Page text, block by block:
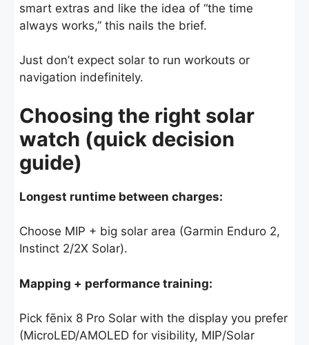
smart extras and like the idea of “the time
always works,” this nails the brief.
Just don’t expect solar to run workouts or
navigation indefinitely.
Choosing the right solar
watch (quick decision
guide)
Longest runtime between charges:
Choose MIP + big solar area (Garmin Enduro 2,
Instinct 2/2X Solar).
Mapping + performance training:
Pick fēnix 8 Pro Solar with the display you prefer
(MicroLED/AMOLED for visibility, MIP/Solar